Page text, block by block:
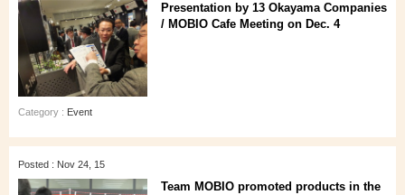
Presentation by 13 Okayama Companies
/ MOBIO Cafe Meeting on Dec. 4
Category : Event
Posted : Nov 24, 15
Team MOBIO promoted products in the